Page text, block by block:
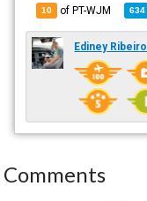
10 of PT-WJM 634
Ediney Ribeiro
Comments